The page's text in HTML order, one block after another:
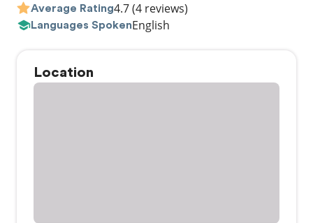
Average Rating4.7(4 reviews)
Languages SpokenEnglish
Location